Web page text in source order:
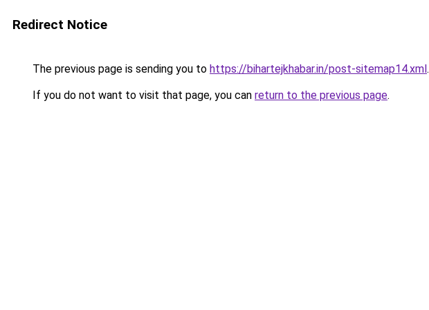
Redirect Notice
The previous page is sending you to https://bihartejkhabar.in/post-sitemap14.xml.
If you do not want to visit that page, you can return to the previous page.